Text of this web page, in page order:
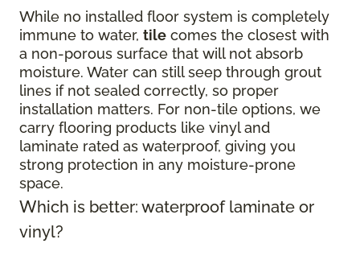
While no installed floor system is completely
immune to water, tile comes the closest with
a non-porous surface that will not absorb
moisture. Water can still seep through grout
lines if not sealed correctly, so proper
installation matters. For non-tile options, we
carry flooring products like vinyl and
laminate rated as waterproof, giving you
strong protection in any moisture-prone
space.
Which is better: waterproof laminate or
vinyl?